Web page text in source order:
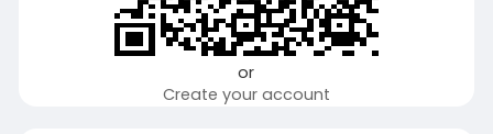
or
Create your account